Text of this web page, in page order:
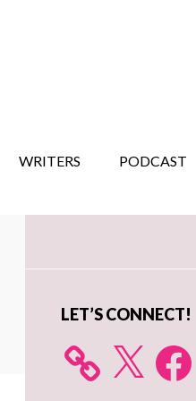
WRITERS PODCAST
Primary
LET’S CONNECT!
X